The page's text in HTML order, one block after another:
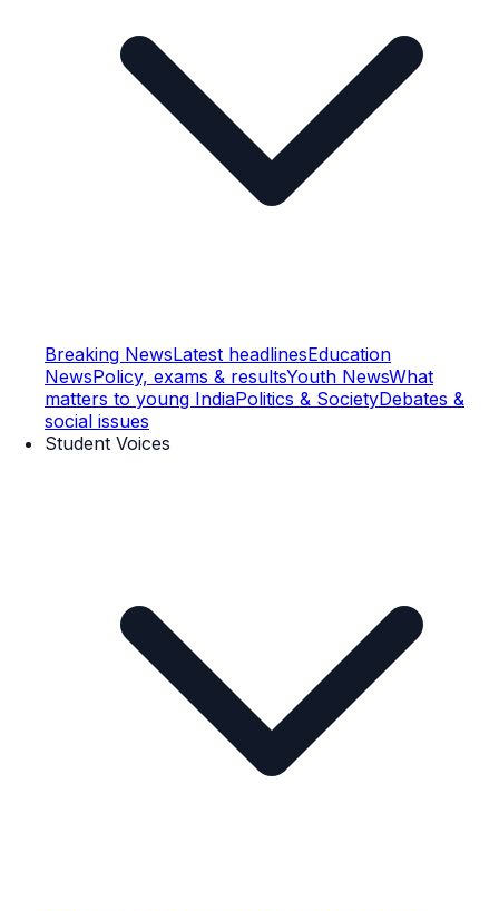
Breaking NewsLatest headlinesEducation
NewsPolicy, exams & resultsYouth NewsWhat
matters to young IndiaPolitics & SocietyDebates &
social issues
Student Voices